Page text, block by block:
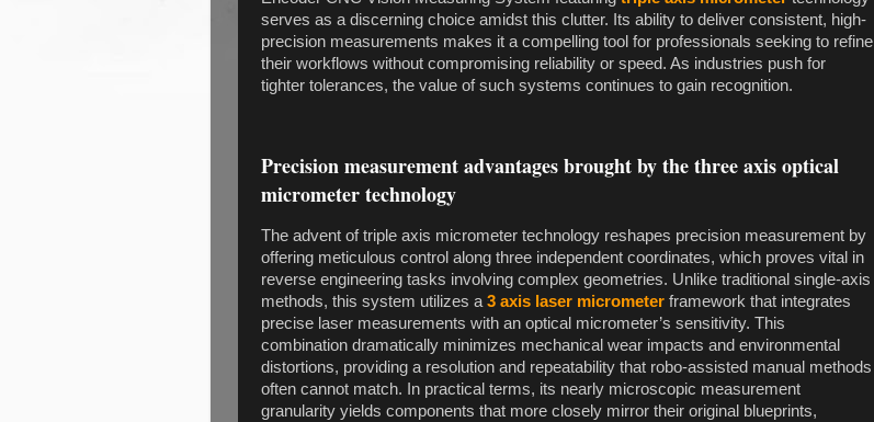
serves as a discerning choice amidst this clutter. Its ability to deliver consistent, high-
precision measurements makes it a compelling tool for professionals seeking to refine
their workflows without compromising reliability or speed. As industries push for
tighter tolerances, the value of such systems continues to gain recognition.
Precision measurement advantages brought by the three axis optical
micrometer technology
The advent of triple axis micrometer technology reshapes precision measurement by
offering meticulous control along three independent coordinates, which proves vital in
reverse engineering tasks involving complex geometries. Unlike traditional single-axis
methods, this system utilizes a 3 axis laser micrometer framework that integrates
precise laser measurements with an optical micrometer’s sensitivity. This
combination dramatically minimizes mechanical wear impacts and environmental
distortions, providing a resolution and repeatability that robo-assisted manual methods
often cannot match. In practical terms, its nearly microscopic measurement
granularity yields components that more closely mirror their original blueprints,